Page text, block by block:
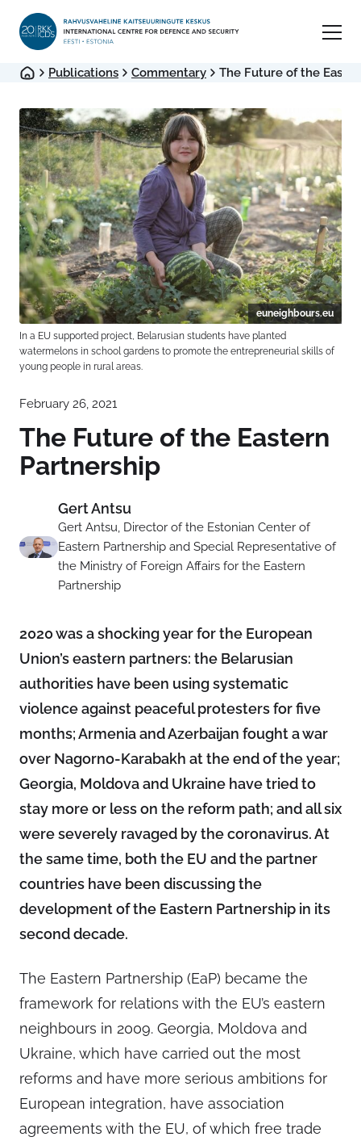
Publications Commentary The Future of the
euneighbours.eu
In a EU supported project, Belarusian students have planted
watermelons in school gardens to promote the entrepreneurial skills of
young people in rural areas.
February 26, 2021
The Future of the Eastern
Partnership
Gert Antsu
Gert Antsu, Director of the Estonian Center of
Eastern Partnership and Special Representative of
the Ministry of Foreign Affairs for the Eastern
Partnership
2020 was a shocking year for the European
Union’s eastern partners: the Belarusian
authorities have been using systematic
violence against peaceful protesters for five
months; Armenia and Azerbaijan fought a war
over Nagorno-Karabakh at the end of the year;
Georgia, Moldova and Ukraine have tried to
stay more or less on the reform path; and all six
were severely ravaged by the coronavirus. At
the same time, both the EU and the partner
countries have been discussing the
development of the Eastern Partnership in its
second decade.
The Eastern Partnership (EaP) became the
framework for relations with the EU’s eastern
neighbours in 2009. Georgia, Moldova and
Ukraine, which have carried out the most
reforms and have more serious ambitions for
European integration, have association
agreements with the EU, of which free trade